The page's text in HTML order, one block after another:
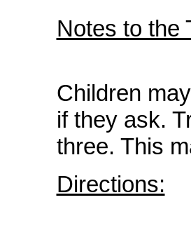
Notes to the
Children
if they ask.
three. This
Directions: